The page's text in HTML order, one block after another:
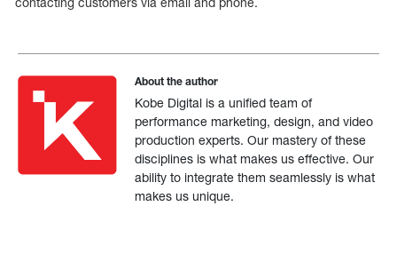
About the author
Kobe Digital is a unified team of
performance marketing, design, and video
production experts. Our mastery of these
disciplines is what makes us effective. Our
ability to integrate them seamlessly is what
makes us unique.